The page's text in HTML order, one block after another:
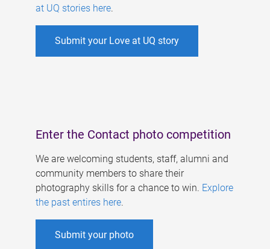
at UQ stories here.
Submit your Love at UQ story
Enter the Contact photo competition
We are welcoming students, staff, alumni and
community members to share their
photography skills for a chance to win. Explore
the past entires here.
Submit your photo